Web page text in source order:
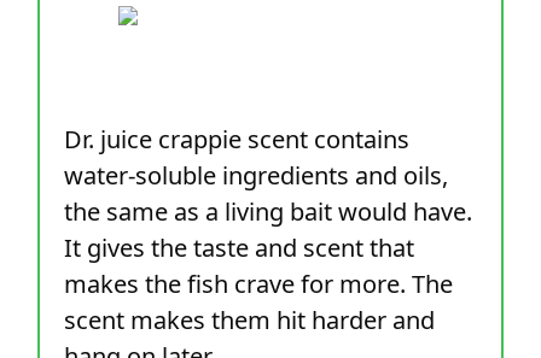
Dr. juice crappie scent contains
water-soluble ingredients and oils,
the same as a living bait would have.
It gives the taste and scent that
makes the fish crave for more. The
scent makes them hit harder and